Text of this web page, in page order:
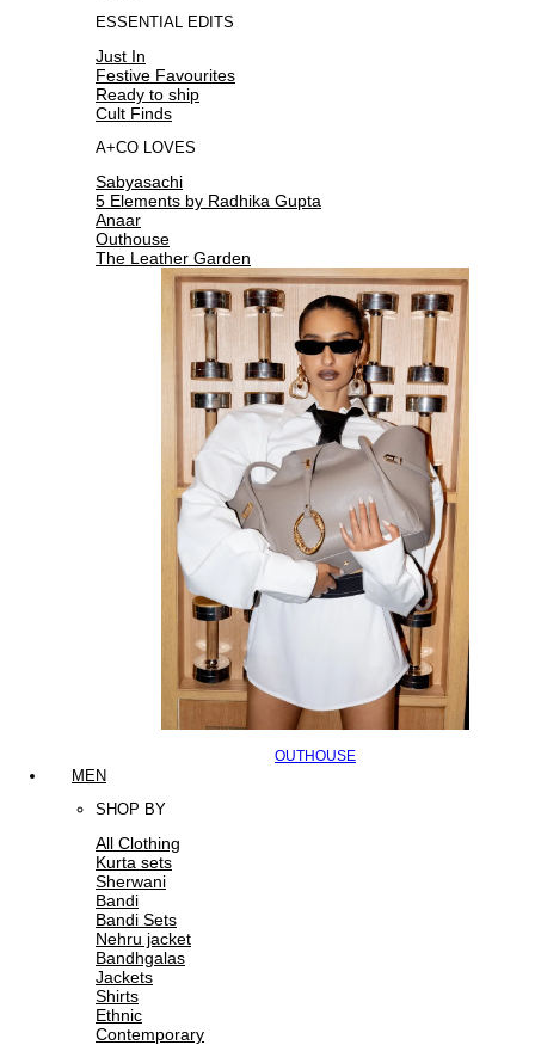
ESSENTIAL EDITS
Just In
Festive Favourites
Ready to ship
Cult Finds
A+CO LOVES
Sabyasachi
5 Elements by Radhika Gupta
Anaar
Outhouse
The Leather Garden
OUTHOUSE
MEN
SHOP BY
All Clothing
Kurta sets
Sherwani
Bandi
Bandi Sets
Nehru jacket
Bandhgalas
Jackets
Shirts
Ethnic
Contemporary